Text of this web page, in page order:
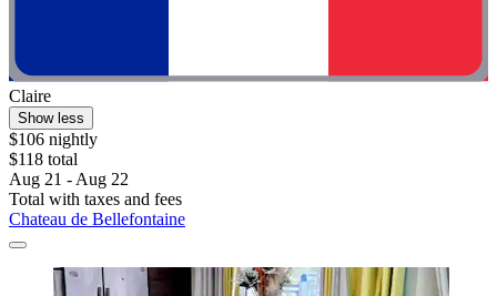
Claire
Show less
$106 nightly
$118 total
Aug 21 - Aug 22
Total with taxes and fees
Chateau de Bellefontaine